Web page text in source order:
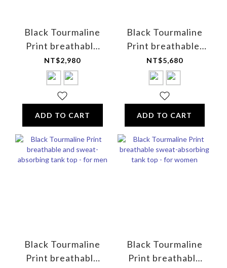
Black Tourmaline
Print breathable
and sweat-
absorbing V-neck
T-shirt (short-
sleeved) - for men
NT$2,980
ADD TO CART
Black Tourmaline
Print breathable,
UV-resistant golf
shirt - Unisex
NT$5,680
ADD TO CART
Black Tourmaline
Print breathable
Black Tourmaline
Print breathable